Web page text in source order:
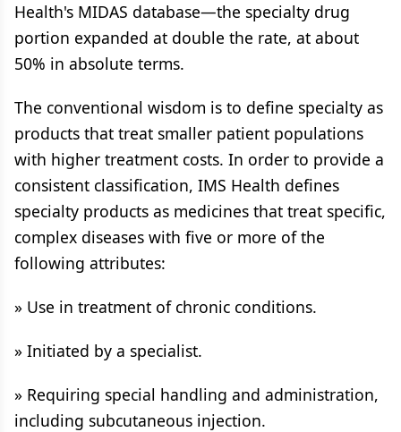
Health's MIDAS database—the specialty drug
portion expanded at double the rate, at about
50% in absolute terms.
The conventional wisdom is to define specialty as
products that treat smaller patient populations
with higher treatment costs. In order to provide a
consistent classification, IMS Health defines
specialty products as medicines that treat specific,
complex diseases with five or more of the
following attributes:
» Use in treatment of chronic conditions.
» Initiated by a specialist.
» Requiring special handling and administration,
including subcutaneous injection.